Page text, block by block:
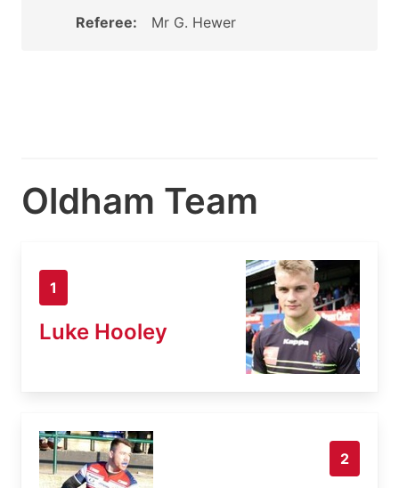
Referee:
Mr G. Hewer
Oldham Team
1
Luke Hooley
2